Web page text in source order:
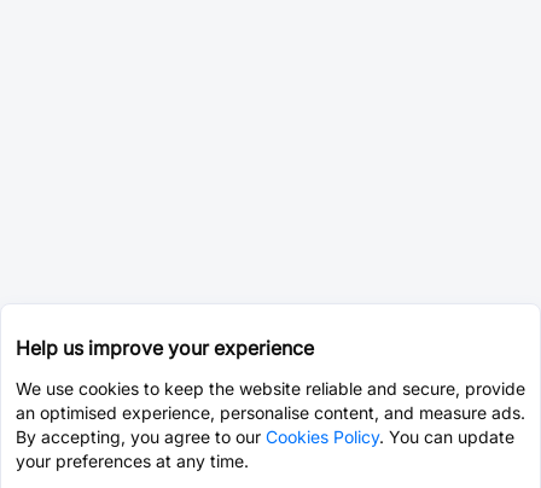
Help us improve your experience
We use cookies to keep the website reliable and secure, provide
an optimised experience, personalise content, and measure ads.
By accepting, you agree to our Cookies Policy. You can update
your preferences at any time.